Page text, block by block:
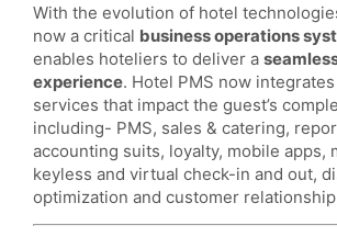
With the evolution of hotel
now a critical business operations
enables hoteliers to deliver a
experience. Hotel PMS now
services that impact the guest’s
including- PMS, sales & catering,
accounting suits, loyalty, mobile apps,
keyless and virtual check-in and out,
optimization and customer